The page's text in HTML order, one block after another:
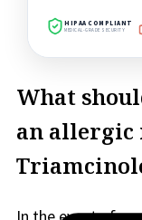
HIPAA COMPLIANT
MEDICAL-GRADE SECURITY
What
an allergic